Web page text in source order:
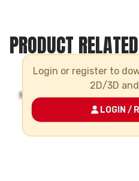
PRODUCT
Login or register to
2D/3D
LOGIN /